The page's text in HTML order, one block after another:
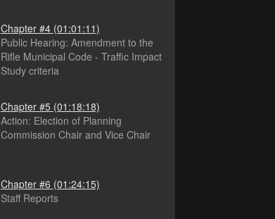
Chapter #4 (01:01:11)
Public Hearing: Amendment to the
Rifle Municipal Code - Traffic Impact
Study criteria
Chapter #5 (01:18:18)
Action: Election of Planning
Commission Chair and Vice Chair
Chapter #6 (01:24:15)
Staff Reports